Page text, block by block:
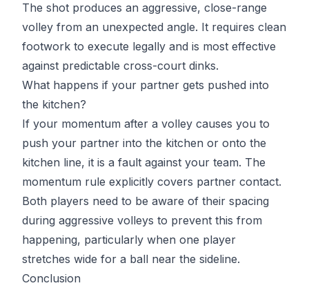
The shot produces an aggressive, close-range
volley from an unexpected angle. It requires clean
footwork to execute legally and is most effective
against predictable cross-court dinks.
What happens if your partner gets pushed into
the kitchen?
If your momentum after a volley causes you to
push your partner into the kitchen or onto the
kitchen line, it is a fault against your team. The
momentum rule explicitly covers partner contact.
Both players need to be aware of their spacing
during aggressive volleys to prevent this from
happening, particularly when one player
stretches wide for a ball near the sideline.
Conclusion